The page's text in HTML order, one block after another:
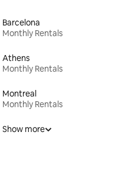
Barcelona
Monthly Rentals
Athens
Monthly Rentals
Montreal
Monthly Rentals
Show more